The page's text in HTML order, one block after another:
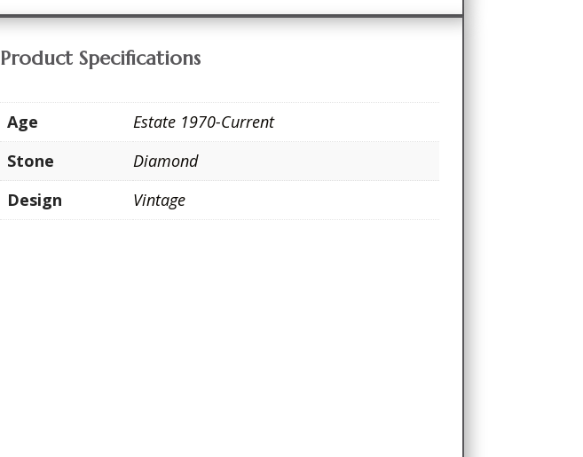
Product Specifications
Age
Estate 1970-Current
Stone
Diamond
Design
Vintage